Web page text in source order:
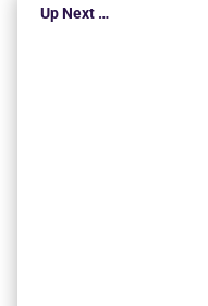
Up Next …